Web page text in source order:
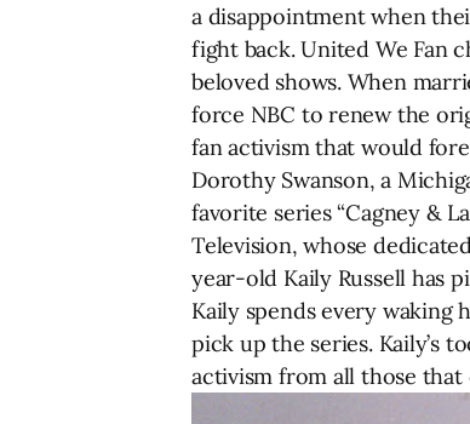
a disappointment when
fight back. United We Fan
beloved shows. When
force NBC to renew the
fan activism that would
Dorothy Swanson, a
favorite series “Cagney &
Television, whose
year-old Kaily Russell has
Kaily spends every
pick up the series. Kaily’s
activism from all those that